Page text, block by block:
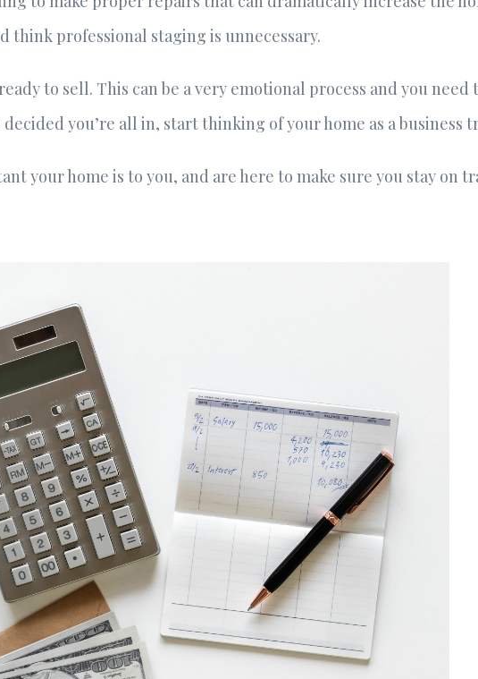
think professional staging is unnecessary.
to sell. This can be a very emotional process and you need
you’re all in, start thinking of your home as a business
your home is to you, and are here to make sure you stay on